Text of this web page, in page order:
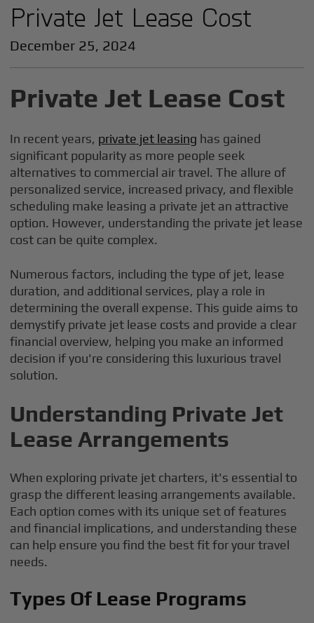
Private Jet Lease Cost
December 25, 2024
Private Jet Lease Cost
In recent years, private jet leasing has gained
significant popularity as more people seek
alternatives to commercial air travel. The allure of
personalized service, increased privacy, and flexible
scheduling make leasing a private jet an attractive
option. However, understanding the private jet lease
cost can be quite complex.
Numerous factors, including the type of jet, lease
duration, and additional services, play a role in
determining the overall expense. This guide aims to
demystify private jet lease costs and provide a clear
financial overview, helping you make an informed
decision if you're considering this luxurious travel
solution.
Understanding Private Jet
Lease Arrangements
When exploring private jet charters, it's essential to
grasp the different leasing arrangements available.
Each option comes with its unique set of features
and financial implications, and understanding these
can help ensure you find the best fit for your travel
needs.
Types Of Lease Programs